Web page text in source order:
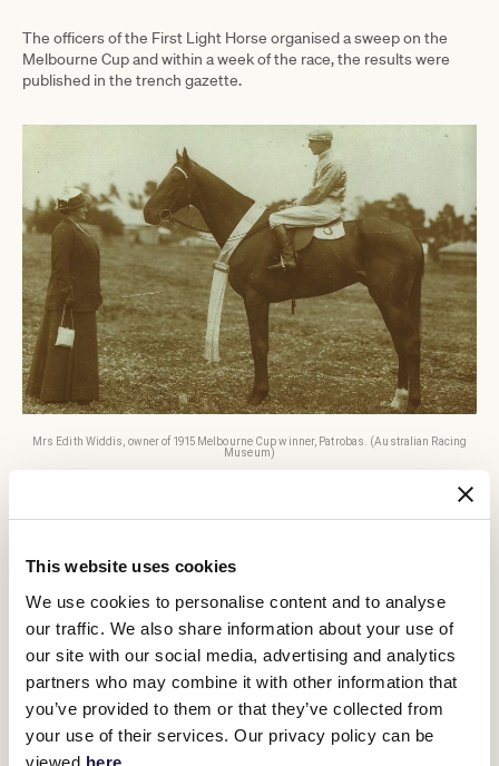
This website uses cookies
We use cookies to personalise content and to analyse
our traffic. We also share information about your use of
our site with our social media, advertising and analytics
partners who may combine it with other information that
you’ve provided to them or that they’ve collected from
your use of their services. Our privacy policy can be
viewed here.
The officers of the First Light Horse organised a sweep on the
Melbourne Cup and within a week of the race, the results were
published in the trench gazette.
Mrs Edith Widdis, owner of 1915 Melbourne Cup winner, Patrobas. (Australian Racing
Museum)
famous trophy design that we know today, but it was one of the
rose bowl. Melbourne goldsmith James Steeth created the first
and all Melbourne Cup trophies since that time have been based
on his design.
In Australia, as the war dragged on, some voices called loudly for
organised sport to be suspended. The intensely patriotic
committee of the Victoria Racing Club put a more balanced
position to the government. Around the nation racing was
reduced but traditional events continued at Flemington, with all